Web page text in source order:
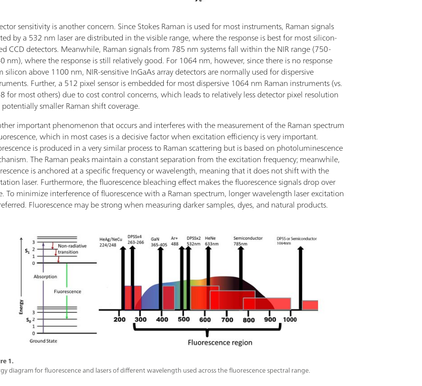
sensitivity is another concern. Since Stokes Raman is used for most instruments, Raman signals
by a 532 nm laser are distributed in the visible range, where the response is best for most silicon-
CCD detectors. Meanwhile, Raman signals from 785 nm systems fall within the NIR range (750-
nm), where the response is still relatively good. For 1064 nm, however, since there is no response
silicon above 1100 nm, NIR-sensitive InGaAs array detectors are normally used for dispersive
Further, a 512 pixel sensor is embedded for most dispersive 1064 nm Raman instruments (vs.
for most others) due to cost control concerns, which leads to relatively less detector pixel resolution
smaller Raman shift coverage.
important phenomenon that occurs and interferes with the measurement of the Raman spectrum
which in most cases is a decisive factor when excitation efficiency is very important.
is produced in a very similar process to Raman scattering but is based on photoluminescence
The Raman peaks maintain a constant separation from the excitation frequency; meanwhile,
is anchored at a specific frequency or wavelength, meaning that it does not shift with the
laser. Furthermore, the fluorescence bleaching effect makes the fluorescence signals drop over
To minimize interference of fluorescence with a Raman spectrum, longer wavelength laser excitation
Fluorescence may be strong when measuring darker samples, dyes, and natural products.
1.
diagram for fluorescence and lasers of different wavelength used across the fluorescence spectral range.